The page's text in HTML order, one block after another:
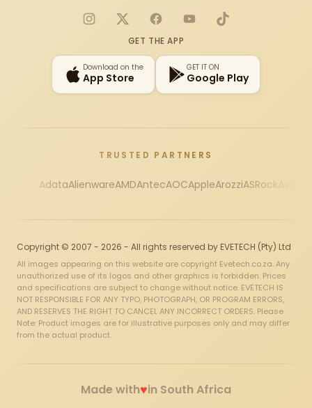
Instagram
X FacebookYouTubeTikTok
GET THE APP
Download on the
App Store
GET IT ON
Google Play
TRUSTED PARTNERS
AdataAlienwareAMDAntecAOCAppleArozziASRock
Copyright © 2007 - 2026 - All rights reserved by EVETECH (Pty) Ltd
All images appearing on this website are copyright Evetech.co.za. Any
unauthorized use of its logos and other graphics is forbidden. Prices
and specifications are subject to change without notice. EVETECH IS
NOT RESPONSIBLE FOR ANY TYPO, PHOTOGRAPH, OR PROGRAM ERRORS,
AND RESERVES THE RIGHT TO CANCEL ANY INCORRECT ORDERS. Please
Note: Product images are for illustrative purposes only and may differ
from the actual product.
Made with♥in South Africa